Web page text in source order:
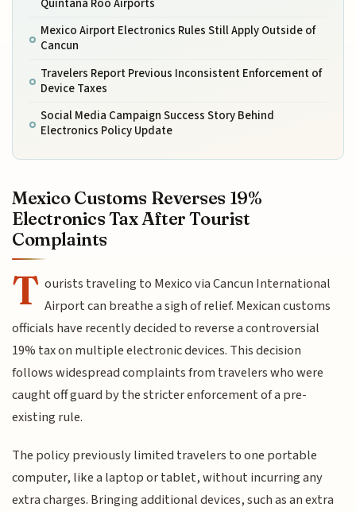
Quintana Roo Airports
Mexico Airport Electronics Rules Still Apply Outside of
Cancun
Travelers Report Previous Inconsistent Enforcement of
Device Taxes
Social Media Campaign Success Story Behind
Electronics Policy Update
Mexico Customs Reverses 19%
Electronics Tax After Tourist
Complaints
T ourists traveling to Mexico via Cancun International
Airport can breathe a sigh of relief. Mexican customs
officials have recently decided to reverse a controversial
19% tax on multiple electronic devices. This decision
follows widespread complaints from travelers who were
caught off guard by the stricter enforcement of a pre-
existing rule.
The policy previously limited travelers to one portable
computer, like a laptop or tablet, without incurring any
extra charges. Bringing additional devices, such as an extra